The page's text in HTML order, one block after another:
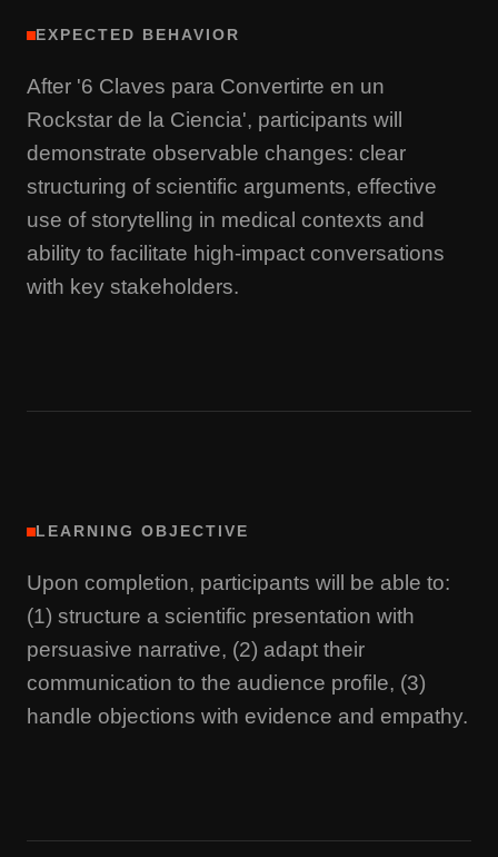
EXPECTED BEHAVIOR
After '6 Claves para Convertirte en un
Rockstar de la Ciencia', participants will
demonstrate observable changes: clear
structuring of scientific arguments, effective
use of storytelling in medical contexts and
ability to facilitate high-impact conversations
with key stakeholders.
LEARNING OBJECTIVE
Upon completion, participants will be able to:
(1) structure a scientific presentation with
persuasive narrative, (2) adapt their
communication to the audience profile, (3)
handle objections with evidence and empathy.